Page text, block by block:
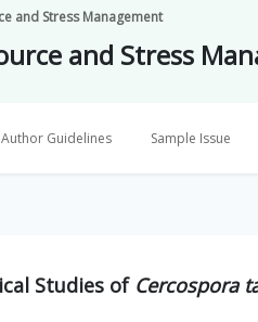
and Stress Management
and Stress
Author Guidelines Sample Issue
Studies of Cercospora